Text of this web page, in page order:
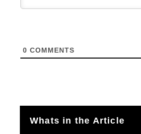
0 COMMENTS
Whats in the Article